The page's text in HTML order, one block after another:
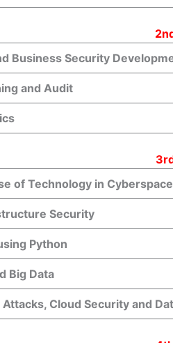
Business Security
and Audit
of Technology in Cyberspace
Security
Python
Big Data
Cloud Security and